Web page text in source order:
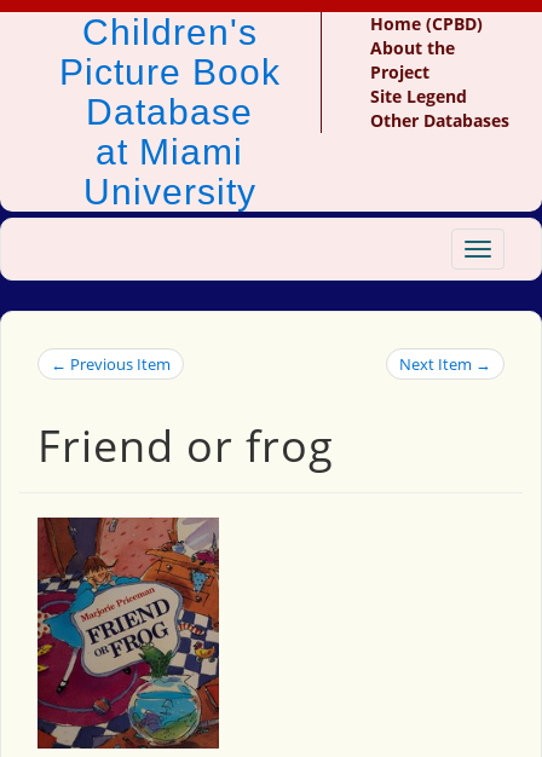
Children's
Picture Book
Database
at Miami
University
Home (CPBD)
About the
Project
Site Legend
Other Databases
Toggle
← Previous Item Next Item →
Friend or frog